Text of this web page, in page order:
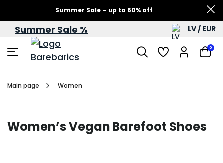
Summer Sale – up to 60% off
Summer Sale % LV / EUR
0
Main page Women
Women’s Vegan Barefoot Shoes